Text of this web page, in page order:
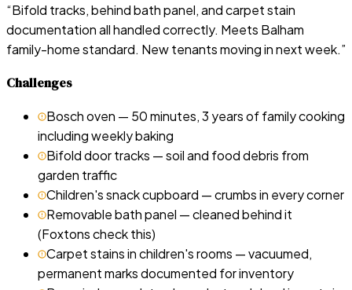
“Bifold tracks, behind bath panel, and carpet stain
documentation all handled correctly. Meets Balham
family-home standard. New tenants moving in next week.”
Challenges
Bosch oven — 50 minutes, 3 years of family cooking
including weekly baking
Bifold door tracks — soil and food debris from
garden traffic
Children's snack cupboard — crumbs in every corner
Removable bath panel — cleaned behind it
(Foxtons check this)
Carpet stains in children's rooms — vacuumed,
permanent marks documented for inventory